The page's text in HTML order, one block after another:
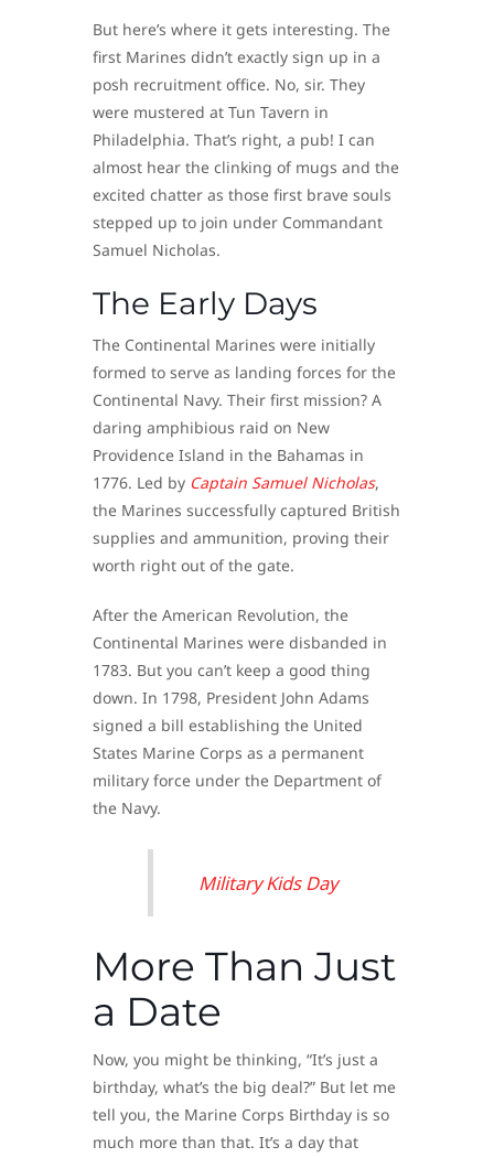
But here’s where it gets interesting. The
first Marines didn’t exactly sign up in a
posh recruitment office. No, sir. They
were mustered at Tun Tavern in
Philadelphia. That’s right, a pub! I can
almost hear the clinking of mugs and the
excited chatter as those first brave souls
stepped up to join under Commandant
Samuel Nicholas.
The Early Days
The Continental Marines were initially
formed to serve as landing forces for the
Continental Navy. Their first mission? A
daring amphibious raid on New
Providence Island in the Bahamas in
1776. Led by Captain Samuel Nicholas,
the Marines successfully captured British
supplies and ammunition, proving their
worth right out of the gate.
After the American Revolution, the
Continental Marines were disbanded in
1783. But you can’t keep a good thing
down. In 1798, President John Adams
signed a bill establishing the United
States Marine Corps as a permanent
military force under the Department of
the Navy.
Military Kids Day
More Than Just
a Date
Now, you might be thinking, “It’s just a
birthday, what’s the big deal?” But let me
tell you, the Marine Corps Birthday is so
much more than that. It’s a day that